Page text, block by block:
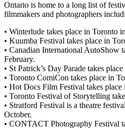
Ontario is home to a long list of
filmmakers and photographers
• Winterlude takes place in Toronto
• Kuumba Festival takes place in
• Canadian International AutoShow
February.
• St Patrick’s Day Parade takes
• Toronto ComiCon takes place in
• Hot Docs Film Festival takes
• Toronto Festival of Storytelling
• Stratford Festival is a theatre
October.
• CONTACT Photography Festival